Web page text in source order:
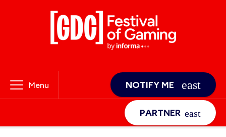
Menu NOTIFY ME
PARTNER